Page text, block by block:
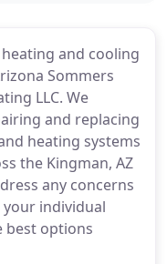
and cooling
Sommers
LLC. We
and replacing
heating systems
the Kingman, AZ
any concerns
your individual
best options